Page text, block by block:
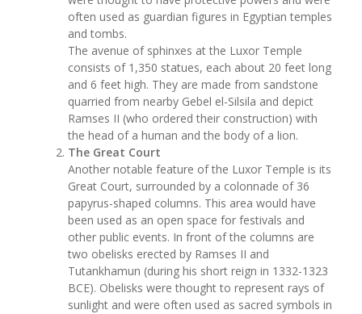
often used as guardian figures in Egyptian temples
and tombs.
The avenue of sphinxes at the Luxor Temple
consists of 1,350 statues, each about 20 feet long
and 6 feet high. They are made from sandstone
quarried from nearby Gebel el-Silsila and depict
Ramses II (who ordered their construction) with
the head of a human and the body of a lion.
The Great Court
Another notable feature of the Luxor Temple is its
Great Court, surrounded by a colonnade of 36
papyrus-shaped columns. This area would have
been used as an open space for festivals and
other public events. In front of the columns are
two obelisks erected by Ramses II and
Tutankhamun (during his short reign in 1332-1323
BCE). Obelisks were thought to represent rays of
sunlight and were often used as sacred symbols in